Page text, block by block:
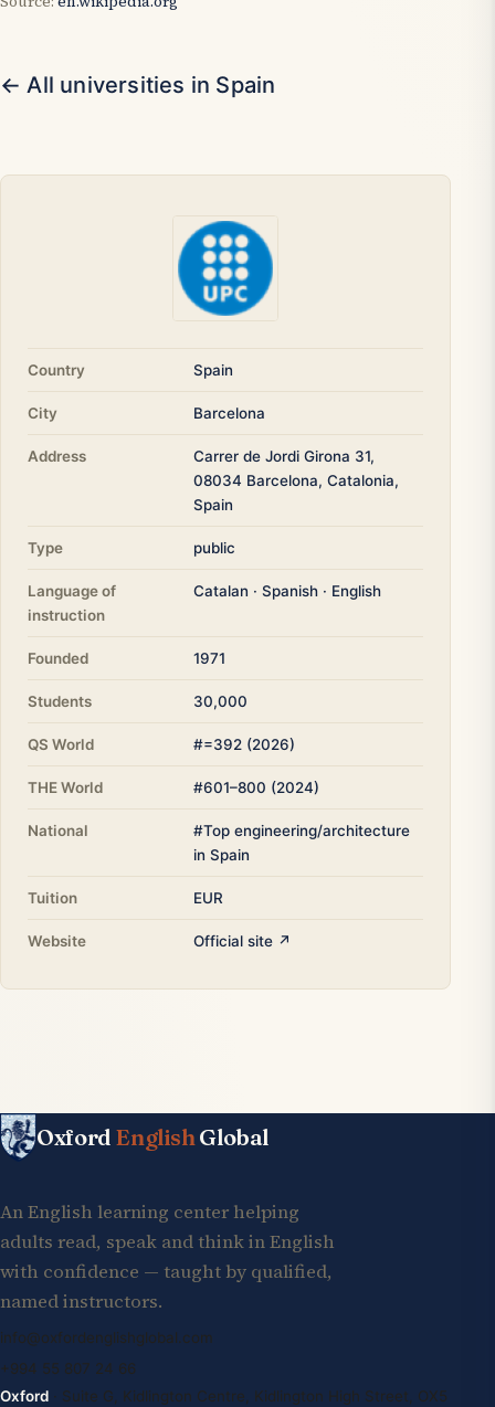
← All universities in Spain
Country Spain
City Barcelona
Address
Carrer de Jordi Girona 31,
08034 Barcelona, Catalonia,
Spain
Type public
Language of
instruction
Catalan · Spanish · English
Founded 1971
Students 30,000
QS World #=392 (2026)
THE World #601–800 (2024)
National
#Top engineering/architecture
in Spain
Tuition EUR
Website Official site ↗
Oxford EnglishGlobal
An English learning center helping
adults read, speak and think in English
with confidence — taught by qualified,
named instructors.
info@oxfordenglishglobal.com
+994 55 807 24 66
Oxford · Suite G, Kidlington Centre, Kidlington High Street, OX5